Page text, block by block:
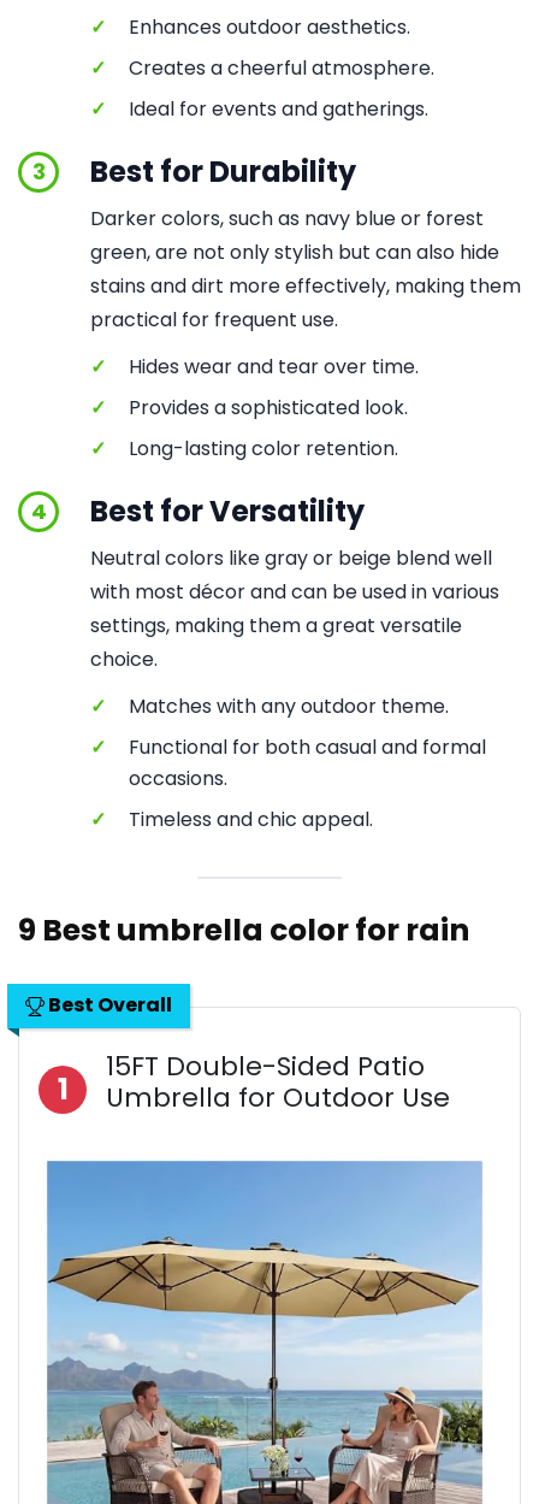
✓
Enhances outdoor aesthetics.
✓
Creates a cheerful atmosphere.
✓
Ideal for events and gatherings.
3 Best for Durability
Darker colors, such as navy blue or forest
green, are not only stylish but can also hide
stains and dirt more effectively, making them
practical for frequent use.
✓
Hides wear and tear over time.
✓
Provides a sophisticated look.
✓
Long-lasting color retention.
4 Best for Versatility
Neutral colors like gray or beige blend well
with most décor and can be used in various
settings, making them a great versatile
choice.
✓
Matches with any outdoor theme.
✓
Functional for both casual and formal
occasions.
✓
Timeless and chic appeal.
9 Best umbrella color for rain
Best Overall
1
15FT Double-Sided Patio
Umbrella for Outdoor Use